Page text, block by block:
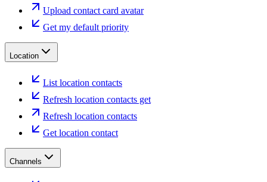
Upload contact card avatar
Get my default priority
Location
List location contacts
Refresh location contacts get
Refresh location contacts
Get location contact
Channels